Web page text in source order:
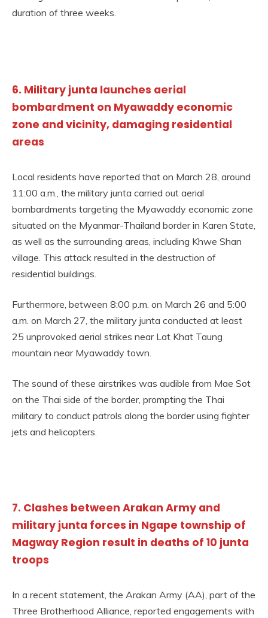
duration of three weeks.
6. Military junta launches aerial
bombardment on Myawaddy economic
zone and vicinity, damaging residential
areas
Local residents have reported that on March 28, around
11:00 a.m., the military junta carried out aerial
bombardments targeting the Myawaddy economic zone
situated on the Myanmar-Thailand border in Karen State,
as well as the surrounding areas, including Khwe Shan
village. This attack resulted in the destruction of
residential buildings.
Furthermore, between 8:00 p.m. on March 26 and 5:00
a.m. on March 27, the military junta conducted at least
25 unprovoked aerial strikes near Lat Khat Taung
mountain near Myawaddy town.
The sound of these airstrikes was audible from Mae Sot
on the Thai side of the border, prompting the Thai
military to conduct patrols along the border using fighter
jets and helicopters.
7. Clashes between Arakan Army and
military junta forces in Ngape township of
Magway Region result in deaths of 10 junta
troops
In a recent statement, the Arakan Army (AA), part of the
Three Brotherhood Alliance, reported engagements with